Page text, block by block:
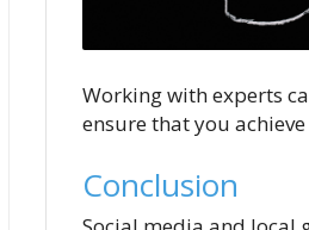
Working with experts
ensure that you
Conclusion